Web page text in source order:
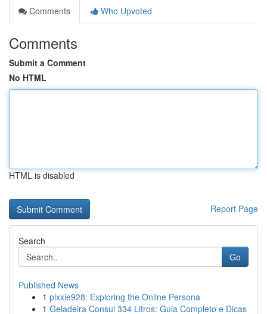
Comments
Who Upvoted
Comments
Submit a Comment
No HTML
HTML is disabled
Report Page
Search
Go
Published News
1 pixxie928: Exploring the Online Persona
1 Geladeira Consul 334 Litros: Guia Completo e Dicas